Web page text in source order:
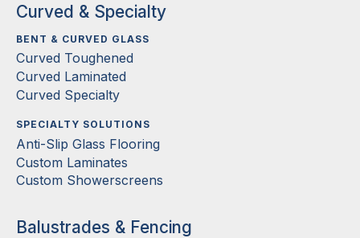
Curved & Specialty
BENT & CURVED GLASS
Curved Toughened
Curved Laminated
Curved Specialty
SPECIALTY SOLUTIONS
Anti-Slip Glass Flooring
Custom Laminates
Custom Showerscreens
Balustrades & Fencing